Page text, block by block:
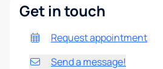
Get in touch
Request appointment
Send a message!